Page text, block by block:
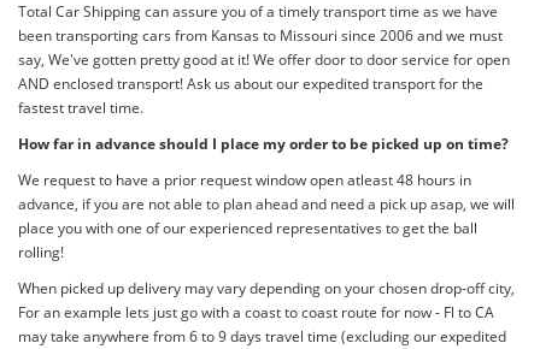
Total Car Shipping can assure you of a timely transport time as we have
been transporting cars from Kansas to Missouri since 2006 and we must
say, We've gotten pretty good at it! We offer door to door service for open
AND enclosed transport! Ask us about our expedited transport for the
fastest travel time.
How far in advance should I place my order to be picked up on time?
We request to have a prior request window open atleast 48 hours in
advance, if you are not able to plan ahead and need a pick up asap, we will
place you with one of our experienced representatives to get the ball
rolling!
When picked up delivery may vary depending on your chosen drop-off city,
For an example lets just go with a coast to coast route for now - Fl to CA
may take anywhere from 6 to 9 days travel time (excluding our expedited